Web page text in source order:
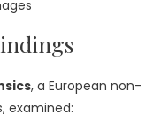
, a European non-
examined: